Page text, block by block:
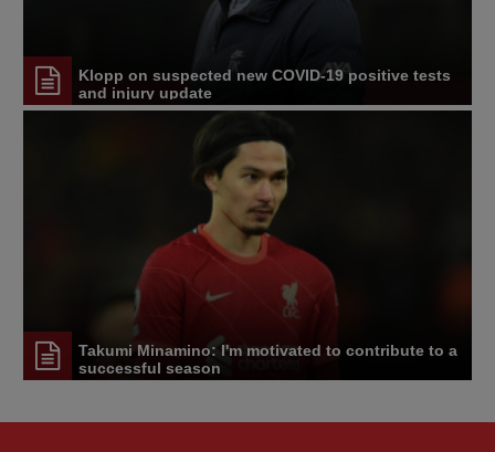
Klopp on suspected new COVID-19 positive tests
and injury update
Takumi Minamino: I'm motivated to contribute to a
successful season